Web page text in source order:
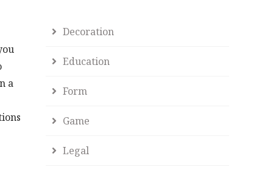
a
Decoration
Education
Form
Game
Legal